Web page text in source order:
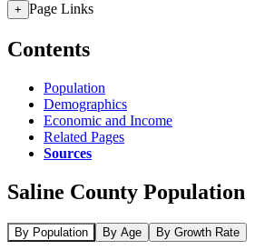
+ Page Links
Contents
Population
Demographics
Economic and Income
Related Pages
Sources
Saline County Population
By Population By Age By Growth Rate